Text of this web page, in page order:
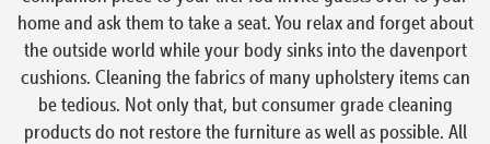
home and ask them to take a seat. You relax and forget about
the outside world while your body sinks into the davenport
cushions. Cleaning the fabrics of many upholstery items can
be tedious. Not only that, but consumer grade cleaning
products do not restore the furniture as well as possible. All